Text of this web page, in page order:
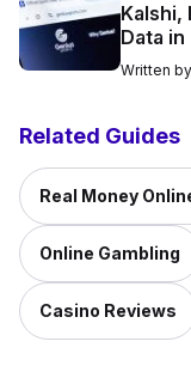
Kalshi,
Data
Written by
Related Guides
Real Money
Online Gambling
Casino Reviews